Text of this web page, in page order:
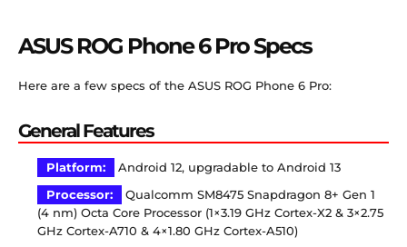
ASUS ROG Phone 6 Pro Specs
Here are a few specs of the ASUS ROG Phone 6 Pro:
General Features
Platform:
Android 12, upgradable to Android 13
Processor:
Qualcomm SM8475 Snapdragon 8+ Gen 1
(4 nm) Octa Core Processor (1×3.19 GHz Cortex-X2 & 3×2.75
GHz Cortex-A710 & 4×1.80 GHz Cortex-A510)